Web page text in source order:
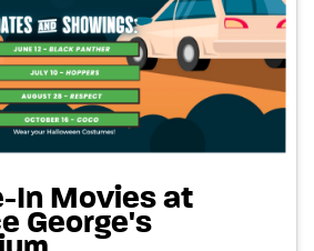
In Movies at
George's